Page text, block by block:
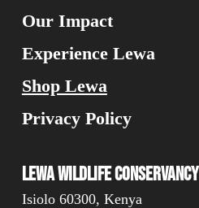
Our Impact
Experience Lewa
Shop Lewa
Privacy Policy
Lewa Wildlife Conservancy
Isiolo 60300, Kenya